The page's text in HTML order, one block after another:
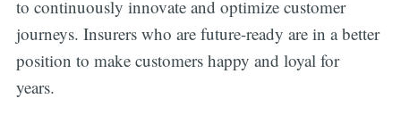
to continuously innovate and optimize customer
journeys. Insurers who are future-ready are in a better
position to make customers happy and loyal for
years.